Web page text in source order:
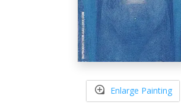
Enlarge Painting